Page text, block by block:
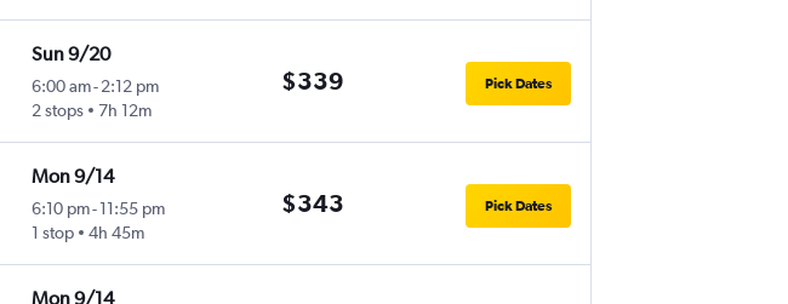
Sun 9/20
6:00 am-2:12 pm
2 stops
7h 12m
$339 Pick Dates
Mon 9/14
6:10 pm-11:55 pm
1 stop
4h 45m
$343 Pick Dates
Mon 9/14